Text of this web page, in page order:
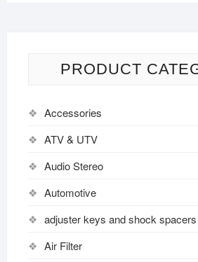
PRODUCT
Accessories
ATV & UTV
Audio Stereo
Automotive
adjuster keys and shock spacers
Air Filter